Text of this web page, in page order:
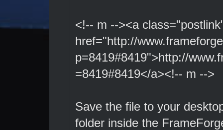
<!-- m --><a
href="http://
p=8419#8419">http://
=8419#8419</a><!-- m -->
Save the file to your
folder inside the